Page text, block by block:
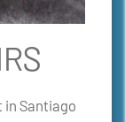
in Santiago